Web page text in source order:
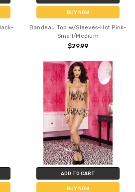
BUY NOW
Bandeau Top w/Sleeves-Hot Pink-
Small/Medium
$29.99
ADD TO CART
BUY NOW